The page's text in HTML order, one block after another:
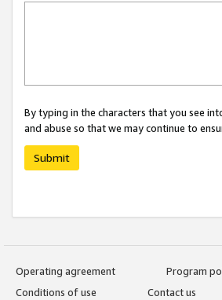
By typing in the characters that you see
and abuse so that we may continue to
Submit
Operating agreement
Program
Conditions of use
Contact us